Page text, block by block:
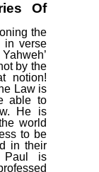
Of
the
in verse
by the
notion!
Law is
able to
He is
world
to be
in their
Paul is